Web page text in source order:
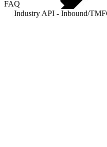
FAQ
Industry API - Inbound/